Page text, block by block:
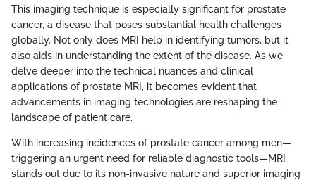
This imaging technique is especially significant for prostate
cancer, a disease that poses substantial health challenges
globally. Not only does MRI help in identifying tumors, but it
also aids in understanding the extent of the disease. As we
delve deeper into the technical nuances and clinical
applications of prostate MRI, it becomes evident that
advancements in imaging technologies are reshaping the
landscape of patient care.
With increasing incidences of prostate cancer among men—
triggering an urgent need for reliable diagnostic tools—MRI
stands out due to its non-invasive nature and superior imaging